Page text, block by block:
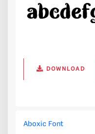
DOWNLOAD
Aboxic Font